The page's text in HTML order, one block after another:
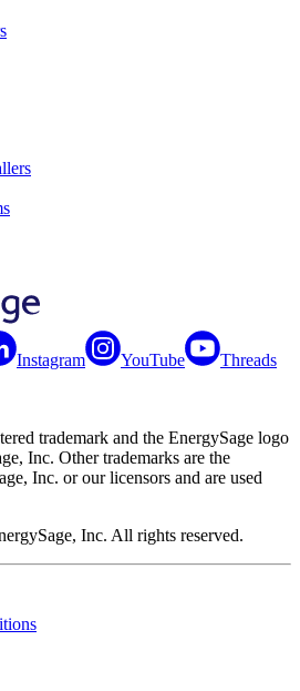
Instagram YouTube Threads
trademark and the EnergySage logo
Inc. Other trademarks are the
Inc. or our licensors and are used
Inc. All rights reserved.